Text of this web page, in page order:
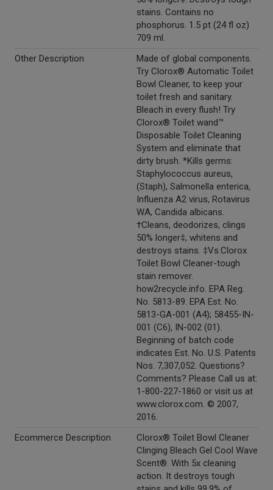
stains. Contains no
phosphorus. 1.5 pt (24 fl oz)
709 ml.
Other Description
Made of global components.
Try Clorox® Automatic Toilet
Bowl Cleaner, to keep your
toilet fresh and sanitary.
Bleach in every flush! Try
Clorox® Toilet wand™
Disposable Toilet Cleaning
System and eliminate that
dirty brush. *Kills germs:
Staphylococcus aureus,
(Staph), Salmonella enterica,
Influenza A2 virus, Rotavirus
WA, Candida albicans.
†Cleans, deodorizes, clings
50% longer‡, whitens and
destroys stains. ‡Vs.Clorox
Toilet Bowl Cleaner-tough
stain remover.
how2recycle.info. EPA Reg.
No. 5813-89. EPA Est. No.
5813-GA-001 (A4); 58455-IN-
001 (C6), IN-002 (01).
Beginning of batch code
indicates Est. No. U.S. Patents
Nos. 7,307,052. Questions?
Comments? Please Call us at:
1-800-227-1860 or visit us at
www.clorox.com. © 2007,
2016.
Ecommerce Description
Clorox® Toilet Bowl Cleaner
Clinging Bleach Gel Cool Wave
Scent®. With 5x cleaning
action. It destroys tough